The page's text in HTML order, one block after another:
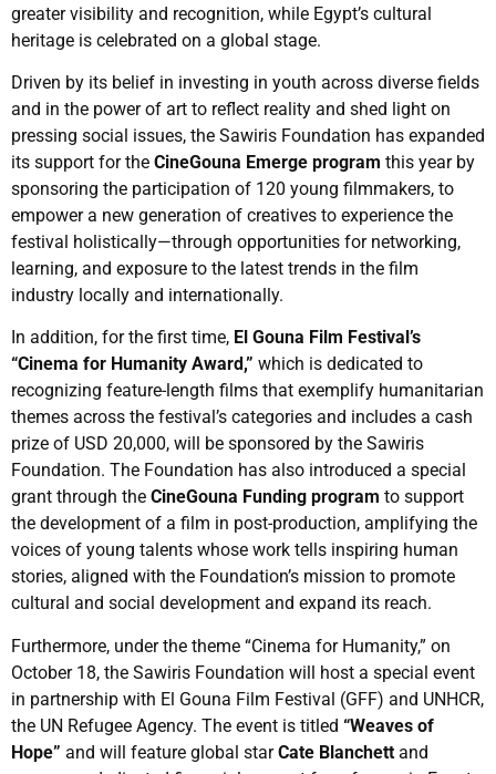
greater visibility and recognition, while Egypt’s cultural
heritage is celebrated on a global stage.
Driven by its belief in investing in youth across diverse fields
and in the power of art to reflect reality and shed light on
pressing social issues, the Sawiris Foundation has expanded
its support for the CineGouna Emerge program this year by
sponsoring the participation of 120 young filmmakers, to
empower a new generation of creatives to experience the
festival holistically—through opportunities for networking,
learning, and exposure to the latest trends in the film
industry locally and internationally.
In addition, for the first time, El Gouna Film Festival’s
“Cinema for Humanity Award,” which is dedicated to
recognizing feature-length films that exemplify humanitarian
themes across the festival’s categories and includes a cash
prize of USD 20,000, will be sponsored by the Sawiris
Foundation. The Foundation has also introduced a special
grant through the CineGouna Funding program to support
the development of a film in post-production, amplifying the
voices of young talents whose work tells inspiring human
stories, aligned with the Foundation’s mission to promote
cultural and social development and expand its reach.
Furthermore, under the theme “Cinema for Humanity,” on
October 18, the Sawiris Foundation will host a special event
in partnership with El Gouna Film Festival (GFF) and UNHCR,
the UN Refugee Agency. The event is titled “Weaves of
Hope” and will feature global starCate Blanchett and